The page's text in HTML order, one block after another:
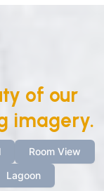
of our
imagery.
Room View
Lagoon